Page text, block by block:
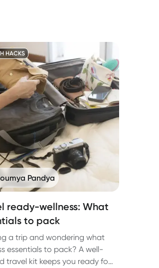
HACKS
Pandya
ready-wellness: What
to pack
a trip and wondering what
essentials to pack? A well-
travel kit keeps you ready for